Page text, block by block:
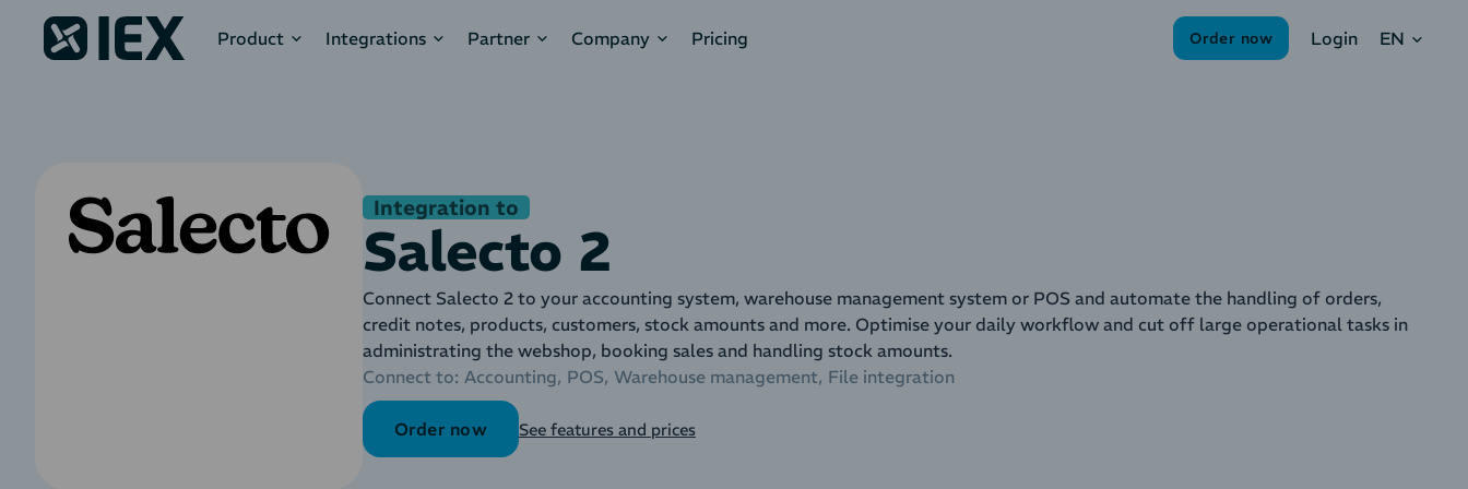
Product Integrations Partner Company Pricing Order now Login EN
Integration to
Salecto 2
Connect Salecto 2 to your accounting system, warehouse management system or POS and automate the handling of orders,
credit notes, products, customers, stock amounts and more. Optimise your daily workflow and cut off large operational tasks in
administrating the webshop, booking sales and handling stock amounts.
Connect to: Accounting POS Warehouse management File integration
Order now See features and prices